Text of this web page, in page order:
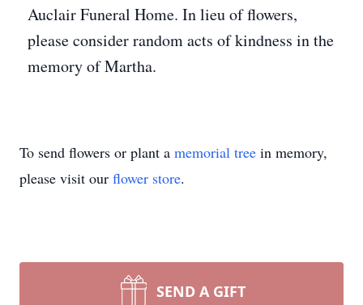
Auclair Funeral Home. In lieu of flowers,
please consider random acts of kindness in the
memory of Martha.
To send flowers or plant a memorial tree in memory,
please visit our flower store.
SEND A GIFT